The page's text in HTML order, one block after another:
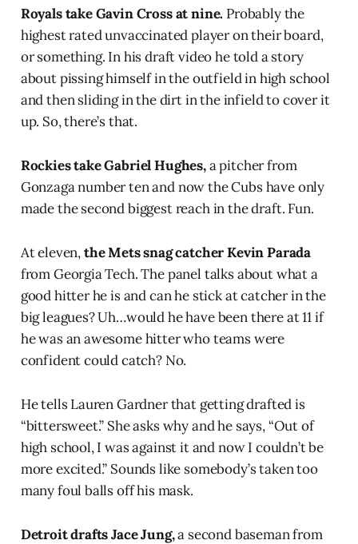
Royals take Gavin Cross at nine. Probably the
highest rated unvaccinated player on their board,
or something. In his draft video he told a story
about pissing himself in the outfield in high school
and then sliding in the dirt in the infield to cover it
up. So, there’s that.
Rockies take Gabriel Hughes,a pitcher from
Gonzaga number ten and now the Cubs have only
made the second biggest reach in the draft. Fun.
At eleven,the Mets snag catcher Kevin Parada
from Georgia Tech. The panel talks about what a
good hitter he is and can he stick at catcher in the
big leagues? Uh…would he have been there at 11 if
he was an awesome hitter who teams were
confident could catch? No.
He tells Lauren Gardner that getting drafted is
“bittersweet.” She asks why and he says, “Out of
high school, I was against it and now I couldn’t be
more excited.” Sounds like somebody’s taken too
many foul balls off his mask.
Detroit drafts Jace Jung,a second baseman from